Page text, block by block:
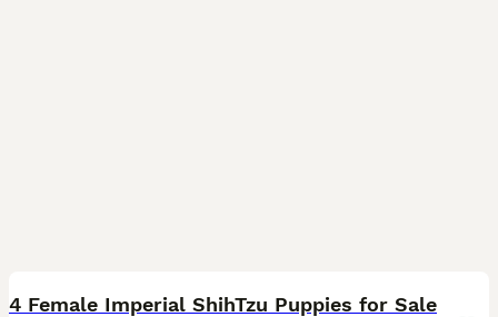
4 Female Imperial ShihTzu Puppies for Sale